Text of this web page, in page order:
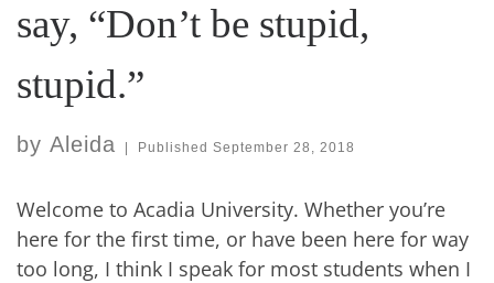
say, “Don’t be stupid,
stupid.”
by Aleida | Published September 28, 2018
Welcome to Acadia University. Whether you’re
here for the first time, or have been here for way
too long, I think I speak for most students when I